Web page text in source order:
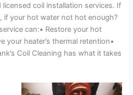
coil installation services. If
if your hot water not hot enough?
can:• Restore your hot
your heater’s thermal retention•
Coil Cleaning has what it takes